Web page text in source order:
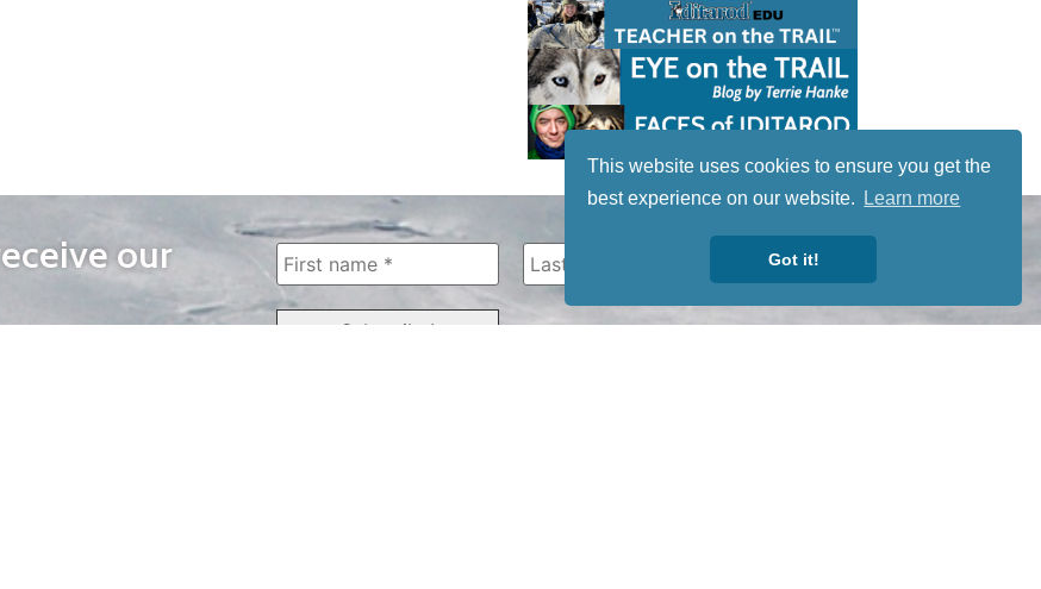
This website uses cookies to ensure you get the
best experience on our website.
Learn more
Got it!
our